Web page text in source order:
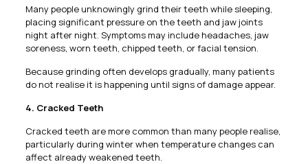
Many people unknowingly grind their teeth while sleeping,
placing significant pressure on the teeth and jaw joints
night after night. Symptoms may include headaches, jaw
soreness, worn teeth, chipped teeth, or facial tension.
Because grinding often develops gradually, many patients
do not realise it is happening until signs of damage appear.
4. Cracked Teeth
Cracked teeth are more common than many people realise,
particularly during winter when temperature changes can
affect already weakened teeth.